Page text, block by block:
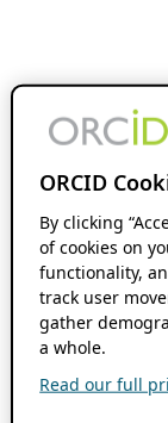
ORCID
By clicking
of cookies on
functionality,
track user
gather
a whole.
Read our full